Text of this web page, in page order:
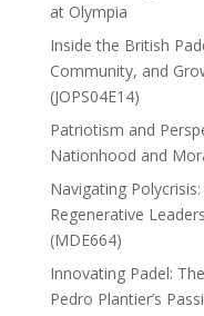
at Olympia
Inside the British
Community, and
(JOPS04E14)
Patriotism and
Nationhood and
Navigating
Regenerative
(MDE664)
Innovating Padel:
Pedro Plantier’s